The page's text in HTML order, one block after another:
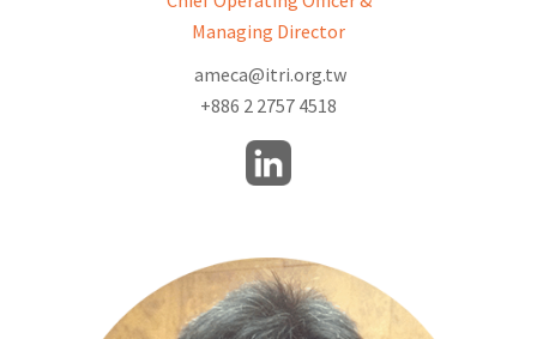
Managing Director
ameca@itri.org.tw
+886 2 2757 4518